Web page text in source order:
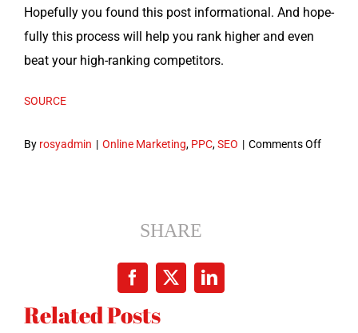
Hope­ful­ly you found this post infor­ma­tion­al. And hope­
ful­ly this process will help you rank high­er and even
beat your high-rank­ing competitors.
SOURCE
By rosyadmin | Online Marketing, PPC,SEO | Comments Offon
SHARE
Facebook
X LinkedIn
Related Posts